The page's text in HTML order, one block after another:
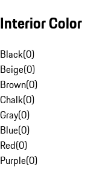
Interior Color
Black(0)
Beige(0)
Brown(0)
Chalk(0)
Gray(0)
Blue(0)
Red(0)
Purple(0)